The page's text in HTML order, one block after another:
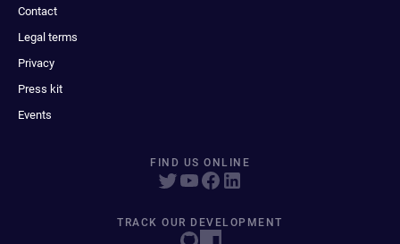
Contact
Legal terms
Privacy
Press kit
Events
FIND US ONLINE
TRACK OUR DEVELOPMENT